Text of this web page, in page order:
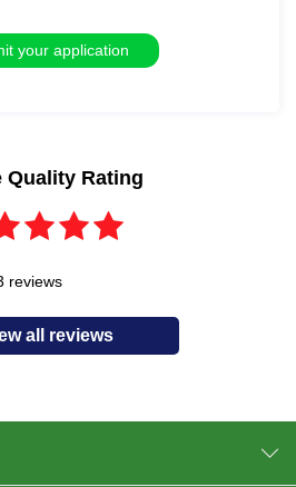
Quality Rating
reviews
all reviews